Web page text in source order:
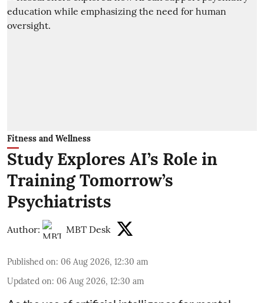
Fitness and Wellness
Study Explores AI’s Role in
Training Tomorrow’s
Psychiatrists
Author: MBT Desk
Published on: 06 Aug 2026, 12:30 am
Updated on: 06 Aug 2026, 12:30 am